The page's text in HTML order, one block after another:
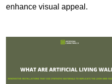
enhance visual appeal.